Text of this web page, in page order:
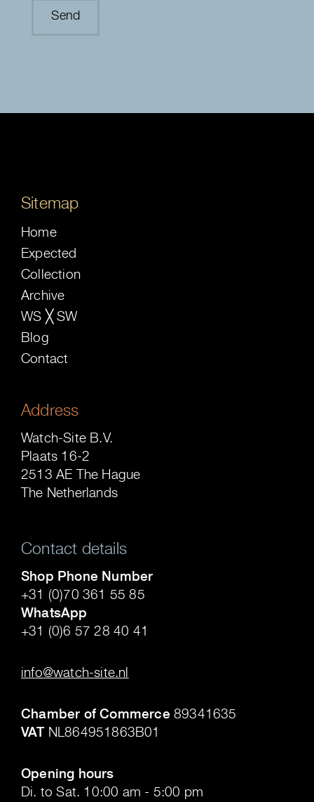
Sitemap
Home
Expected
Collection
Archive
WS ╳ SW
Blog
Contact
Address
Watch-Site B.V.
Plaats 16-2
2513 AE The Hague
The Netherlands
Contact details
Shop Phone Number
+31 (0)70 361 55 85
WhatsApp
+31 (0)6 57 28 40 41
info@watch-site.nl
Chamber of Commerce 89341635
VATNL864951863B01
Opening hours
Di. to Sat. 10:00 am - 5:00 pm